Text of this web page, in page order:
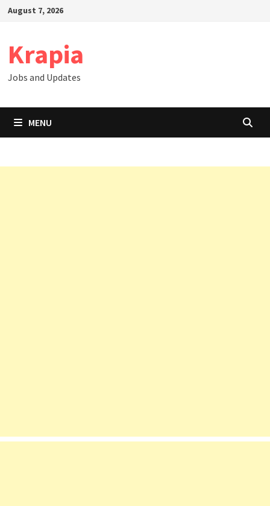
SkipAugust 7, 2026
Krapia
Jobs and Updates
MENU